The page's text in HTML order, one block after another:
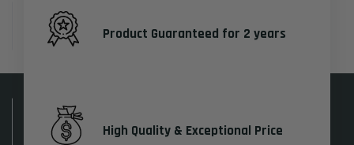
Product Guaranteed for 2 years
High Quality & Exceptional Price